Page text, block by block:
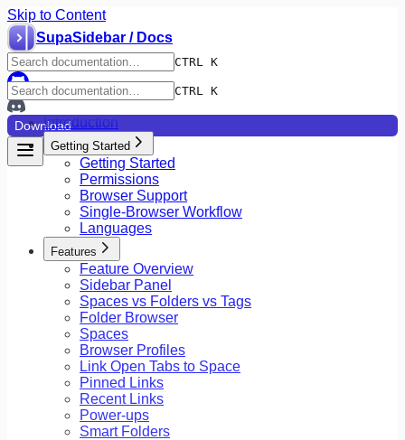
Skip to Content
SupaSidebar / Docs
CTRL K
Download
CTRL K
Introduction
Getting Started
Getting Started
Permissions
Browser Support
Single-Browser Workflow
Languages
Features
Feature Overview
Sidebar Panel
Spaces vs Folders vs Tags
Folder Browser
Spaces
Browser Profiles
Link Open Tabs to Space
Pinned Links
Recent Links
Power-ups
Smart Folders